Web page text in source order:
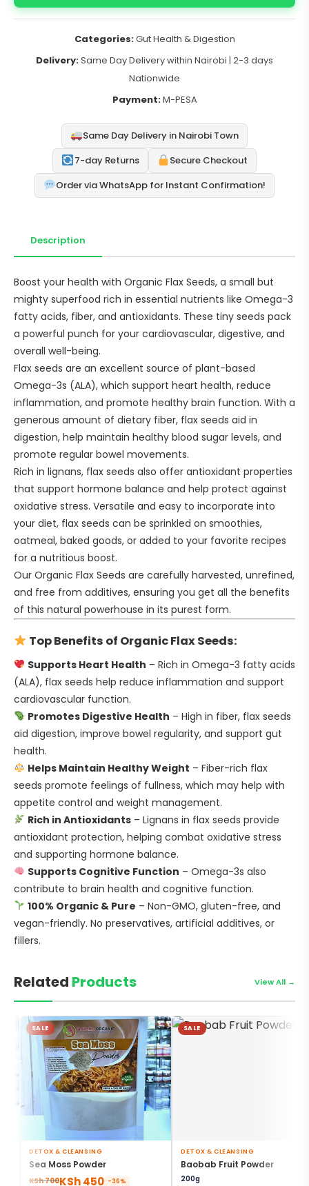
Categories:Gut Health & Digestion
Delivery:Same Day Delivery within Nairobi | 2-3 days
Nationwide
Payment:M-PESA
Same Day Delivery in Nairobi Town
7-day Returns
Secure Checkout
Order via WhatsApp for Instant Confirmation!
Description
Boost your health with Organic Flax Seeds, a small but
mighty superfood rich in essential nutrients like Omega-3
fatty acids, fiber, and antioxidants. These tiny seeds pack
a powerful punch for your cardiovascular, digestive, and
overall well-being.
Flax seeds are an excellent source of plant-based
Omega-3s (ALA), which support heart health, reduce
inflammation, and promote healthy brain function. With a
generous amount of dietary fiber, flax seeds aid in
digestion, help maintain healthy blood sugar levels, and
promote regular bowel movements.
Rich in lignans, flax seeds also offer antioxidant properties
that support hormone balance and help protect against
oxidative stress. Versatile and easy to incorporate into
your diet, flax seeds can be sprinkled on smoothies,
oatmeal, baked goods, or added to your favorite recipes
for a nutritious boost.
Our Organic Flax Seeds are carefully harvested, unrefined,
and free from additives, ensuring you get all the benefits
of this natural powerhouse in its purest form.
Top Benefits of Organic Flax Seeds:
Supports Heart Health – Rich in Omega-3 fatty acids
(ALA), flax seeds help reduce inflammation and support
cardiovascular function.
Promotes Digestive Health – High in fiber, flax seeds
aid digestion, improve bowel regularity, and support gut
health.
Helps Maintain Healthy Weight – Fiber-rich flax
seeds promote feelings of fullness, which may help with
appetite control and weight management.
Rich in Antioxidants– Lignans in flax seeds provide
antioxidant protection, helping combat oxidative stress
and supporting hormone balance.
Supports Cognitive Function – Omega-3s also
contribute to brain health and cognitive function.
100% Organic & Pure – Non-GMO, gluten-free, and
vegan-friendly. No preservatives, artificial additives, or
fillers.
Related Products View All →
SALE
DETOX & CLEANSING
DIGESTIVE HEALTH
Sea Moss Powder
KSh700KSh450 -36%
SALE
DETOX & CLEANSING
GUT HEALTH & DIGESTION
Baobab Fruit Powder
200g